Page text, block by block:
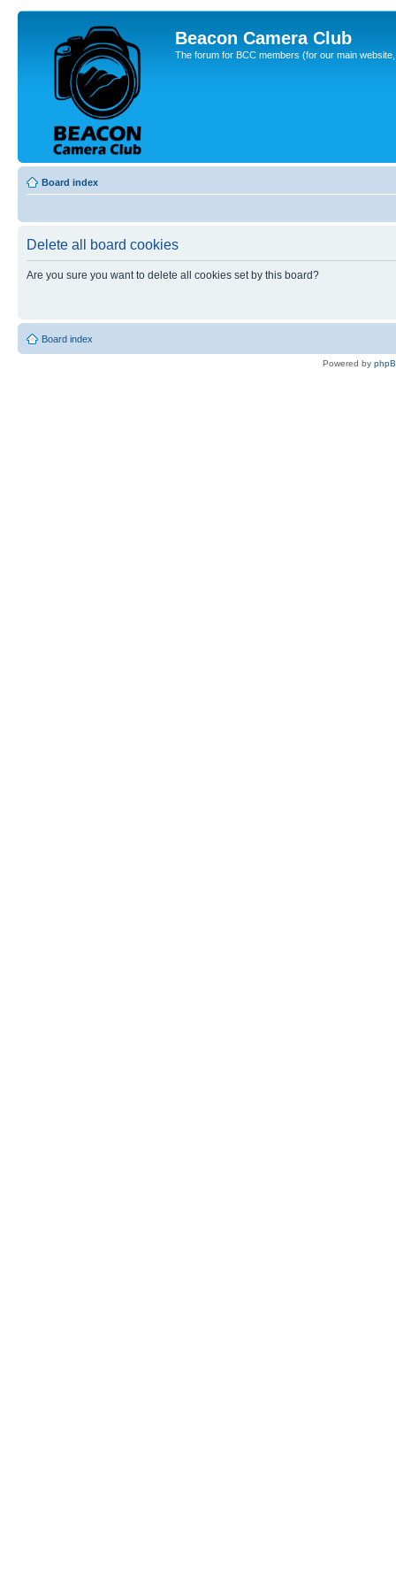
Beacon Camera Club
The forum for BCC members (for our main
Board index
Delete all board cookies
Are you sure you want to delete all cookies set by this board?
Board index
Powered by